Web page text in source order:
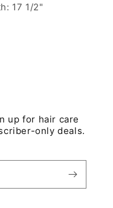
17 1/2"
up for hair care
only deals.